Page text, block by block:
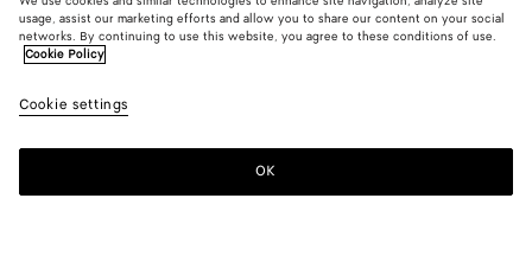
usage, assist our marketing efforts and allow you to share our content on your social
networks. By continuing to use this website, you agree to these conditions of use.
Cookie Policy
Cookie settings
OK